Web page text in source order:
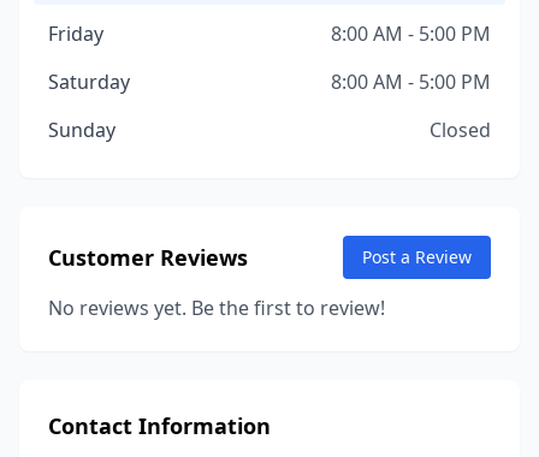
Friday
8:00 AM - 5:00 PM
Saturday
8:00 AM - 5:00 PM
Sunday
Closed
Customer Reviews Post a Review
No reviews yet. Be the first to review!
Contact Information